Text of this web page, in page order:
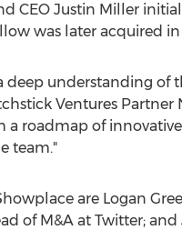
CEO Justin Miller
was later acquired in
deep understanding
Ventures
a roadmap of
team."
are Logan
of M&A at Twitter; and